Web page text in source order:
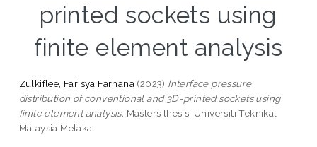
printed sockets using
finite element analysis
Zulkiflee, Farisya Farhana (2023) Interface pressure
distribution of conventional and 3D-printed sockets using
finite element analysis. Masters thesis, Universiti Teknikal
Malaysia Melaka.